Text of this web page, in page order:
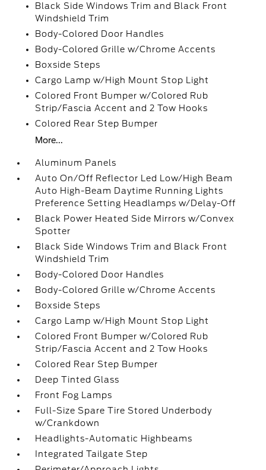
Black Side Windows Trim and Black Front
Windshield Trim
Body-Colored Door Handles
Body-Colored Grille w/Chrome Accents
Boxside Steps
Cargo Lamp w/High Mount Stop Light
Colored Front Bumper w/Colored Rub
Strip/Fascia Accent and 2 Tow Hooks
Colored Rear Step Bumper
More...
Aluminum Panels
Auto On/Off Reflector Led Low/High Beam
Auto High-Beam Daytime Running Lights
Preference Setting Headlamps w/Delay-Off
Black Power Heated Side Mirrors w/Convex
Spotter
Black Side Windows Trim and Black Front
Windshield Trim
Body-Colored Door Handles
Body-Colored Grille w/Chrome Accents
Boxside Steps
Cargo Lamp w/High Mount Stop Light
Colored Front Bumper w/Colored Rub
Strip/Fascia Accent and 2 Tow Hooks
Colored Rear Step Bumper
Deep Tinted Glass
Front Fog Lamps
Full-Size Spare Tire Stored Underbody
w/Crankdown
Headlights-Automatic Highbeams
Integrated Tailgate Step